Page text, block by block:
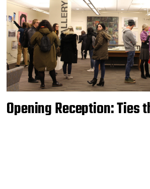
Opening Reception: Ties